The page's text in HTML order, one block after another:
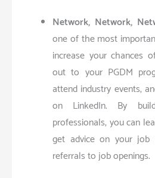
Network, Network,
one of the most
increase your chances
out to your PGDM
attend industry events,
on LinkedIn. By
professionals, you can
get advice on your job
referrals to job openings.